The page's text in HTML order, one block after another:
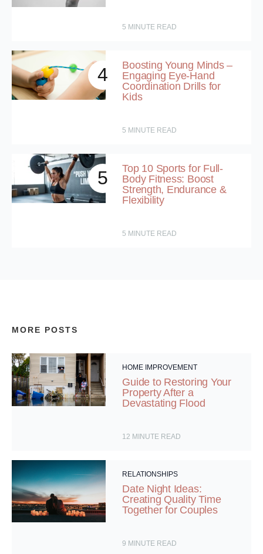
5 MINUTE READ
4
Boosting Young Minds –
Engaging Eye-Hand
Coordination Drills for
Kids
5 MINUTE READ
5
Top 10 Sports for Full-
Body Fitness: Boost
Strength, Endurance &
Flexibility
5 MINUTE READ
MORE POSTS
HOME IMPROVEMENT
Guide to Restoring Your
Property After a
Devastating Flood
12 MINUTE READ
RELATIONSHIPS
Date Night Ideas:
Creating Quality Time
Together for Couples
9 MINUTE READ